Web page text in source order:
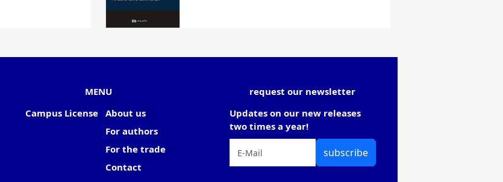
MENU
Campus License
About us
For authors
For the trade
Contact
request our newsletter
Updates on our new releases
two times a year!
subscribe